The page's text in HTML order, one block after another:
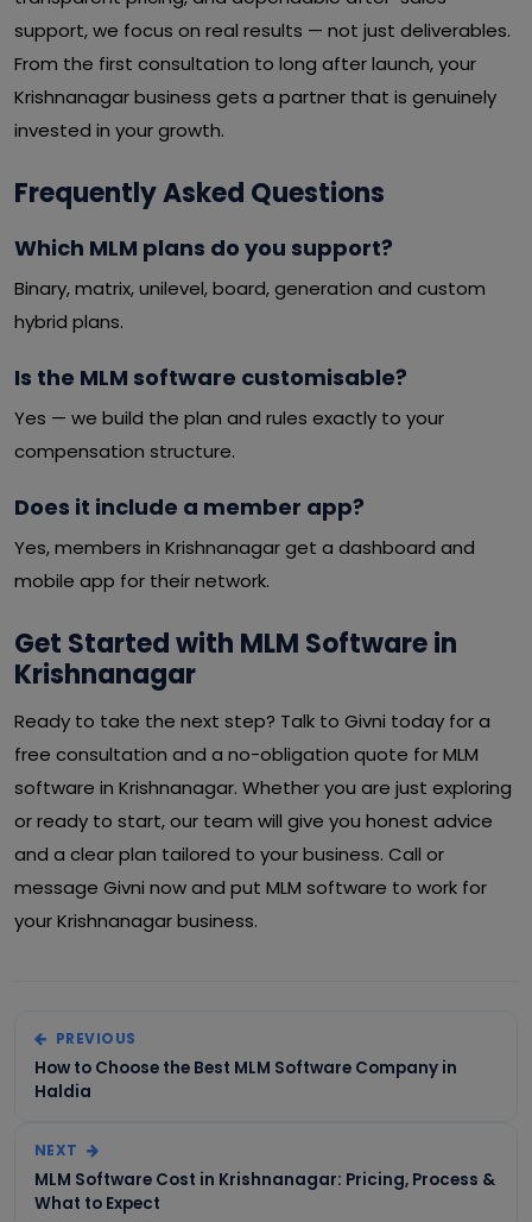
support, we focus on real results — not just deliverables.
From the first consultation to long after launch, your
Krishnanagar business gets a partner that is genuinely
invested in your growth.
Frequently Asked Questions
Which MLM plans do you support?
Binary, matrix, unilevel, board, generation and custom
hybrid plans.
Is the MLM software customisable?
Yes — we build the plan and rules exactly to your
compensation structure.
Does it include a member app?
Yes, members in Krishnanagar get a dashboard and
mobile app for their network.
Get Started with MLM Software in
Krishnanagar
Ready to take the next step? Talk to Givni today for a
free consultation and a no-obligation quote for MLM
software in Krishnanagar. Whether you are just exploring
or ready to start, our team will give you honest advice
and a clear plan tailored to your business. Call or
message Givni now and put MLM software to work for
your Krishnanagar business.
PREVIOUS
How to Choose the Best MLM Software Company in
Haldia
NEXT
MLM Software Cost in Krishnanagar: Pricing, Process &
What to Expect